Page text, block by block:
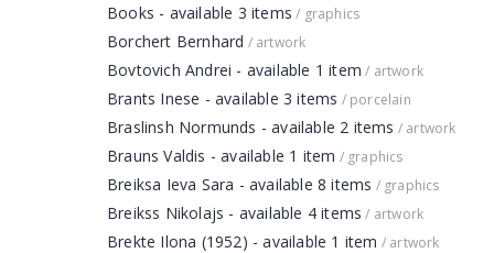
Books - available 3 items / graphics
Borchert Bernhard / artwork
Bovtovich Andrei - available 1 item / artwork
Brants Inese - available 3 items / porcelain
Braslinsh Normunds - available 2 items / artwork
Brauns Valdis - available 1 item / graphics
Breiksa Ieva Sara - available 8 items / graphics
Breikss Nikolajs - available 4 items / artwork
Brekte Ilona (1952) - available 1 item / artwork